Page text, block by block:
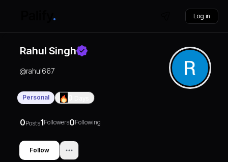
Log in
Rahul Singh
@rahul667
Personal
0Posts1Followers0Following
Follow